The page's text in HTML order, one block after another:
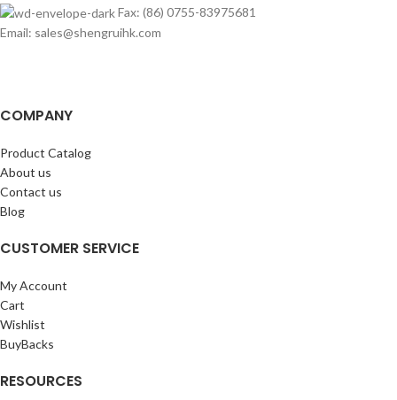
Fax: (86) 0755-83975681
Email: sales@shengruihk.com
COMPANY
Product Catalog
About us
Contact us
Blog
CUSTOMER SERVICE
My Account
Cart
Wishlist
BuyBacks
RESOURCES